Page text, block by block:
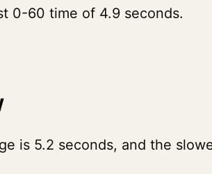
0-60 time of 4.9 seconds.
is 5.2 seconds, and the